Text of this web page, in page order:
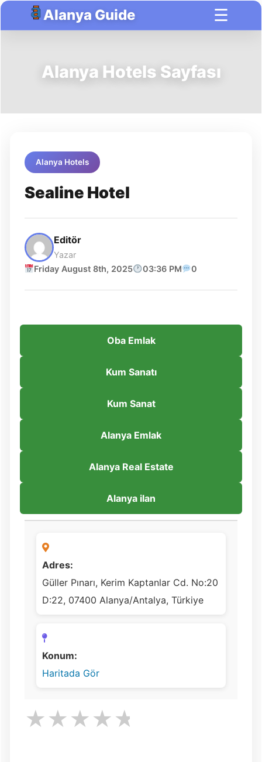
Alanya Guide ☰
Alanya Hotels Sayfası
Alanya Hotels
Sealine Hotel
Editör
Yazar
Friday August 8th, 2025
03:36 PM 0
Oba Emlak
Kum Sanatı
Kum Sanat
Alanya Emlak
Alanya Real Estate
Alanya ilan
Adres:
Güller Pınarı, Kerim Kaptanlar Cd. No:20
D:22, 07400 Alanya/Antalya, Türkiye
Konum:
Haritada Gör
★ ★★★